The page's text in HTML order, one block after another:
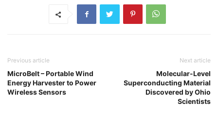
Previous article
MicroBelt – Portable Wind
Energy Harvester to Power
Wireless Sensors
Next article
Molecular-Level
Superconducting Material
Discovered by Ohio
Scientists